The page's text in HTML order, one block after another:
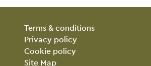
Legal Pages
Terms & conditions
Privacy policy
Cookie policy
Site Map